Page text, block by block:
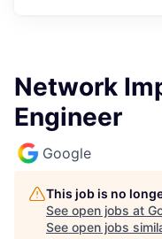
Network
Engineer
Google
This job is no
See open jobs at
See open jobs